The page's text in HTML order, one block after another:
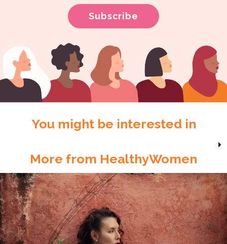
You might be interested in
More from HealthyWomen